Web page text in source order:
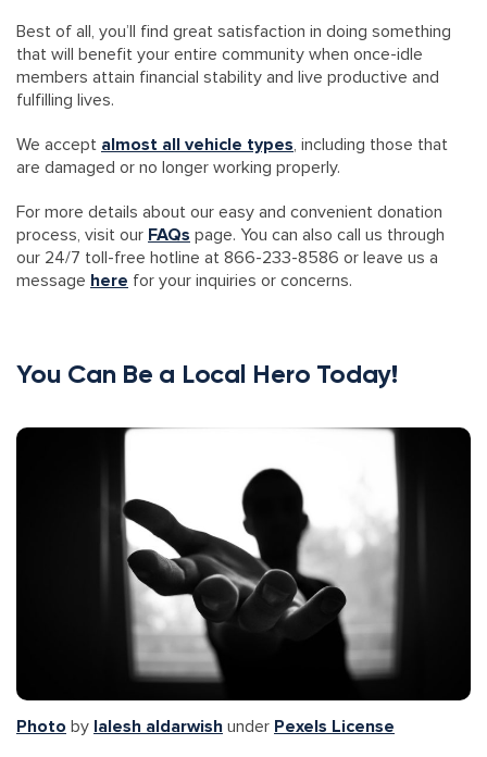
Best of all, you’ll find great satisfaction in doing something
that will benefit your entire community when once-idle
members attain financial stability and live productive and
fulfilling lives.
We accept almost all vehicle types, including those that
are damaged or no longer working properly.
For more details about our easy and convenient donation
process, visit our FAQs page. You can also call us through
our 24/7 toll-free hotline at 866-233-8586 or leave us a
message here for your inquiries or concerns.
You Can Be a Local Hero Today!
Photo by lalesh aldarwish under Pexels License